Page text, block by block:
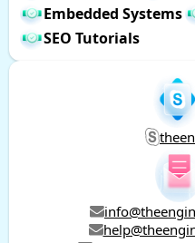
Embedded Systems
SEO Tutorials